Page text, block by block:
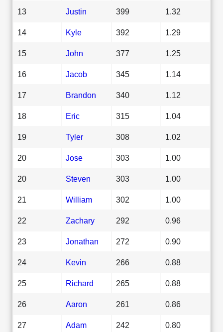
13 Justin 399 1.32
14 Kyle 392 1.29
15 John 377 1.25
16 Jacob 345 1.14
17 Brandon 340 1.12
18 Eric 315 1.04
19 Tyler 308 1.02
20 Jose 303 1.00
20 Steven 303 1.00
21 William 302 1.00
22 Zachary 292 0.96
23 Jonathan 272 0.90
24 Kevin 266 0.88
25 Richard 265 0.88
26 Aaron 261 0.86
27 Adam 242 0.80